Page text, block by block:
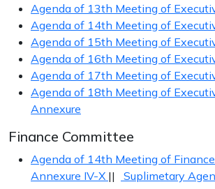
Agenda of 13th Meeting of
Agenda of 14th Meeting of
Agenda of 15th Meeting of
Agenda of 16th Meeting of
Agenda of 17th Meeting of
Agenda of 18th Meeting of
Annexure
Finance Committee
Agenda of 14th Meeting of
Annexure IV-X || Suplimetary